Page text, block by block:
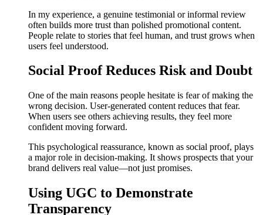
In my experience, a genuine testimonial or informal review
often builds more trust than polished promotional content.
People relate to stories that feel human, and trust grows when
users feel understood.
Social Proof Reduces Risk and Doubt
One of the main reasons people hesitate is fear of making the
wrong decision. User-generated content reduces that fear.
When users see others achieving results, they feel more
confident moving forward.
This psychological reassurance, known as social proof, plays
a major role in decision-making. It shows prospects that your
brand delivers real value—not just promises.
Using UGC to Demonstrate
Transparency